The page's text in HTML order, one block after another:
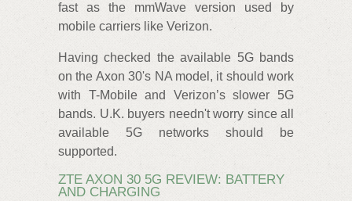
fast as the mmWave version used by
mobile carriers like Verizon.
Having checked the available 5G bands
on the Axon 30's NA model, it should work
with T-Mobile and Verizon’s slower 5G
bands. U.K. buyers needn't worry since all
available 5G networks should be
supported.
ZTE AXON 30 5G REVIEW: BATTERY
AND CHARGING